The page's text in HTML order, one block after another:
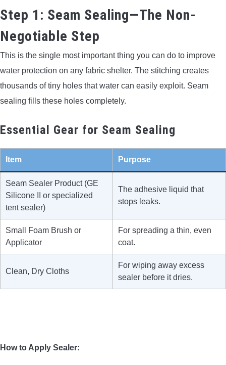
Step 1: Seam Sealing—The Non-
Negotiable Step
This is the single most important thing you can do to improve
water protection on any fabric shelter. The stitching creates
thousands of tiny holes that water can easily exploit. Seam
sealing fills these holes completely.
Essential Gear for Seam Sealing
Item Purpose
Seam Sealer Product (GE
Silicone II or specialized
tent sealer)
The adhesive liquid that
stops leaks.
Small Foam Brush or
Applicator
For spreading a thin, even
coat.
Clean, Dry Cloths
For wiping away excess
sealer before it dries.
How to Apply Sealer: